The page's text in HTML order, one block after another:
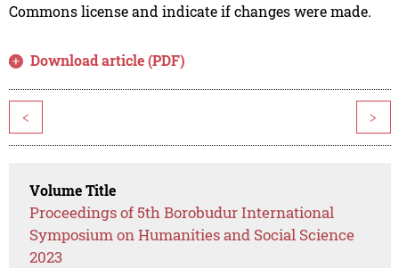
Commons license and indicate if changes were made.
Download article (PDF)
< >
Volume Title
Proceedings of 5th Borobudur International
Symposium on Humanities and Social Science
2023